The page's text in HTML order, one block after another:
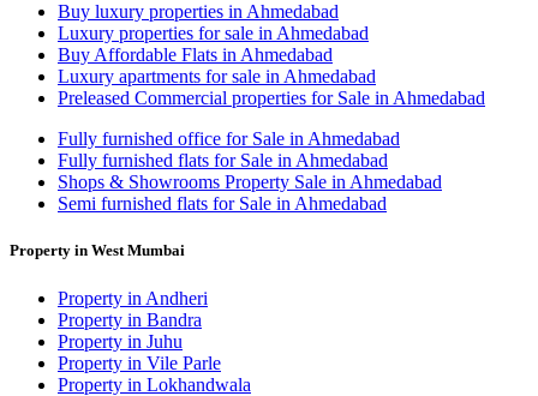
Buy luxury properties in Ahmedabad
Luxury properties for sale in Ahmedabad
Buy Affordable Flats in Ahmedabad
Luxury apartments for sale in Ahmedabad
Preleased Commercial properties for Sale in Ahmedabad
Fully furnished office for Sale in Ahmedabad
Fully furnished flats for Sale in Ahmedabad
Shops & Showrooms Property Sale in Ahmedabad
Semi furnished flats for Sale in Ahmedabad
Property in West Mumbai
Property in Andheri
Property in Bandra
Property in Juhu
Property in Vile Parle
Property in Lokhandwala